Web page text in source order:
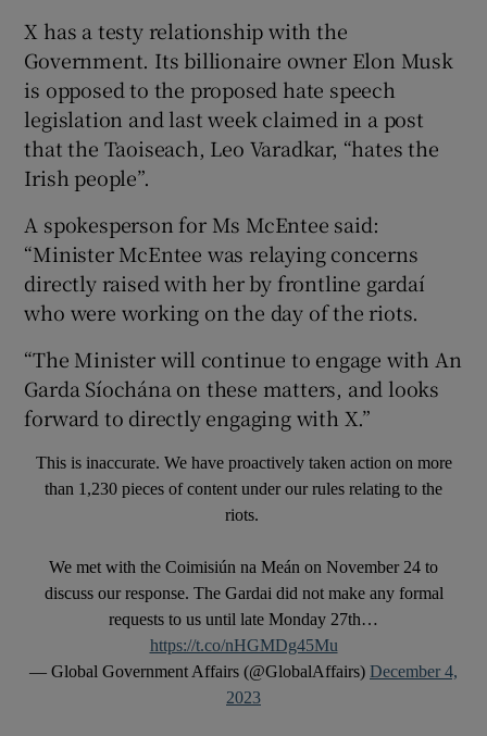
X has a testy relationship with the
Government. Its billionaire owner Elon Musk
is opposed to the proposed hate speech
legislation and last week claimed in a post
that the Taoiseach, Leo Varadkar, “hates the
Irish people”.
A spokesperson for Ms McEntee said:
“Minister McEntee was relaying concerns
directly raised with her by frontline gardaí
who were working on the day of the riots.
“The Minister will continue to engage with An
Garda Síochána on these matters, and looks
forward to directly engaging with X.”
This is inaccurate. We have proactively taken action on more
than 1,230 pieces of content under our rules relating to the
riots.
We met with the Coimisiún na Meán on November 24 to
discuss our response. The Gardai did not make any formal
requests to us until late Monday 27th…
https://t.co/nHGMDg45Mu
— Global Government Affairs (@GlobalAffairs) December 4,
2023